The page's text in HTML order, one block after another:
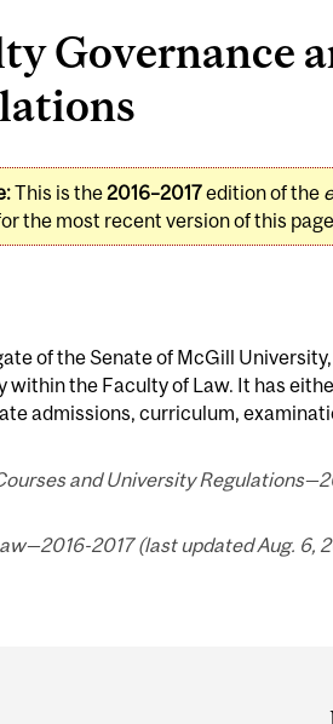
Governance
This is the2016–2017edition of the e
the most recent version of this
of the Senate of McGill
within the Faculty of Law. It has
admissions, curriculum,
and University
2017 (last updated Aug. 6,